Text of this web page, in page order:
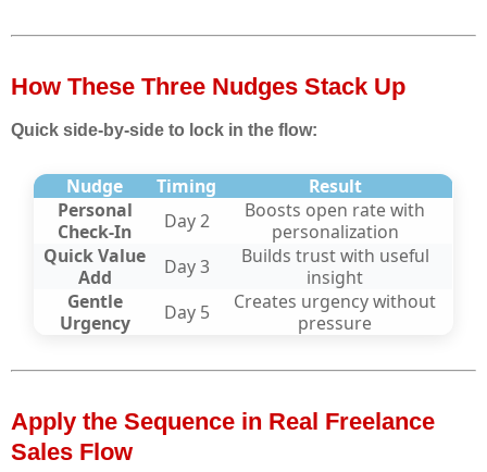
How These Three Nudges Stack Up
Quick side-by-side to lock in the flow:
Nudge Timing
Result
Personal
Check-In
Day 2
Boosts open rate with
personalization
Quick Value
Add
Day 3
Builds trust with useful
insight
Gentle
Urgency
Day 5
Creates urgency without
pressure
Apply the Sequence in Real Freelance
Sales Flow